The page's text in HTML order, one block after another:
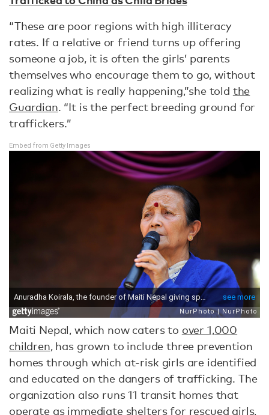
“These are poor regions with high illiteracy
rates. If a relative or friend turns up offering
someone a job, it is often the girls’ parents
themselves who encourage them to go, without
realizing what is really happening,”she told the
Guardian. “It is the perfect breeding ground for
traffickers.”
Embed from Getty Images
Maiti Nepal, which now caters to over 1,000
children, has grown to include three prevention
homes through which at-risk girls are identified
and educated on the dangers of trafficking. The
organization also runs 11 transit homes that
operate as immediate shelters for rescued girls,